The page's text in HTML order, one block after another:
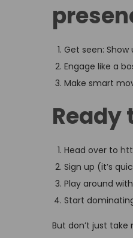
Get seen:
Engage like a
Make smart
Ready
Head over to
Sign up (it’s
Play around
Start
But don’t just take